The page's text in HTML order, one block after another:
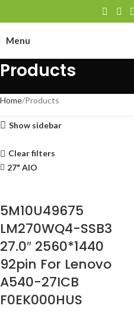
Menu
Products
Home Products
Show sidebar
Clear filters
27" AIO
5M10U49675
LM270WQ4-SSB3
27.0″ 2560*1440
92pin For Lenovo
A540-27ICB
F0EK000HUS